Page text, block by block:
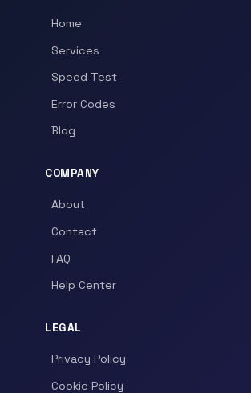
Home
Services
Speed Test
Error Codes
Blog
COMPANY
About
Contact
FAQ
Help Center
LEGAL
Privacy Policy
Cookie Policy